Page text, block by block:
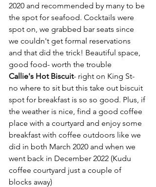
2020 and recommended by many to be
the spot for seafood. Cocktails were
spot on, we grabbed bar seats since
we couldn't get formal reservations
and that did the trick! Beautiful space,
good food- worth the trouble
Callie's Hot Biscuit- right on King St-
no where to sit but this take out biscuit
spot for breakfast is so so good. Plus, if
the weather is nice, find a good coffee
place with a courtyard and enjoy some
breakfast with coffee outdoors like we
did in both March 2020 and when we
went back in December 2022 (Kudu
coffee courtyard just a couple of
blocks away)